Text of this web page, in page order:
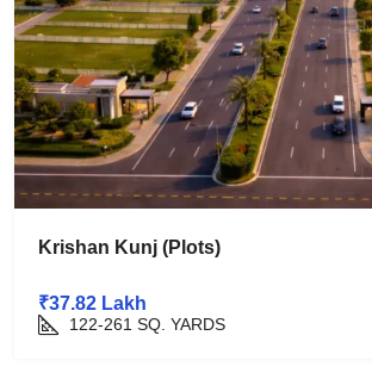
Krishan Kunj (Plots)
₹37.82 Lakh
122-261 SQ. YARDS